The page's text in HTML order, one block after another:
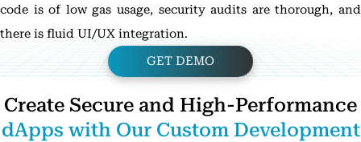
code is of low gas usage, security audits are thorough, and
there is fluid UI/UX integration.
GET DEMO
Create Secure and High-Performance
dApps with Our Custom Development